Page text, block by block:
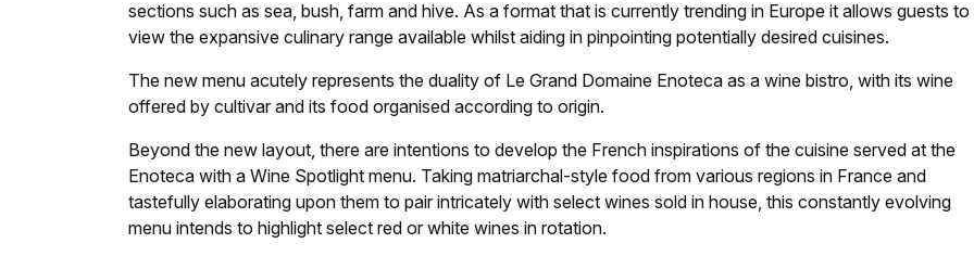
sections such as sea, bush, farm and hive. As a format that is currently trending in Europe it allows guests to
view the expansive culinary range available whilst aiding in pinpointing potentially desired cuisines.
The new menu acutely represents the duality of Le Grand Domaine Enoteca as a wine bistro, with its wine
offered by cultivar and its food organised according to origin.
Beyond the new layout, there are intentions to develop the French inspirations of the cuisine served at the
Enoteca with a Wine Spotlight menu. Taking matriarchal-style food from various regions in France and
tastefully elaborating upon them to pair intricately with select wines sold in house, this constantly evolving
menu intends to highlight select red or white wines in rotation.